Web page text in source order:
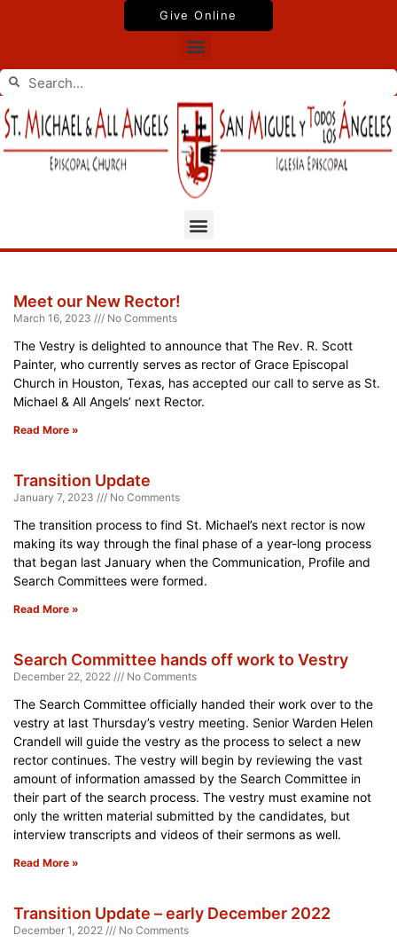
Give Online
Menu
Search
Search
Menu
Meet our New Rector!
March 16, 2023 No Comments
The Vestry is delighted to announce that The Rev. R. Scott
Painter, who currently serves as rector of Grace Episcopal
Church in Houston, Texas, has accepted our call to serve as St.
Michael & All Angels’ next Rector.
Read More »
Transition Update
January 7, 2023 No Comments
The transition process to find St. Michael’s next rector is now
making its way through the final phase of a year-long process
that began last January when the Communication, Profile and
Search Committees were formed.
Read More »
Search Committee hands off work to Vestry
December 22, 2022 No Comments
The Search Committee officially handed their work over to the
vestry at last Thursday’s vestry meeting. Senior Warden Helen
Crandell will guide the vestry as the process to select a new
rector continues. The vestry will begin by reviewing the vast
amount of information amassed by the Search Committee in
their part of the search process. The vestry must examine not
only the written material submitted by the candidates, but
interview transcripts and videos of their sermons as well.
Read More »
Transition Update – early December 2022
December 1, 2022 No Comments